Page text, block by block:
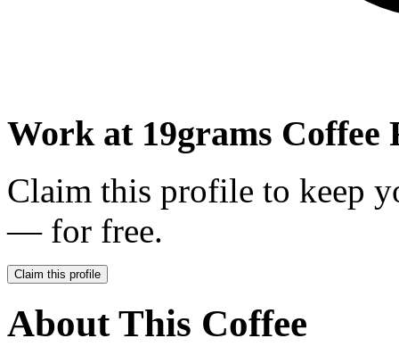
Work at 19grams Coffee
Claim this profile to keep
— for free.
Claim this profile
About This Coffee